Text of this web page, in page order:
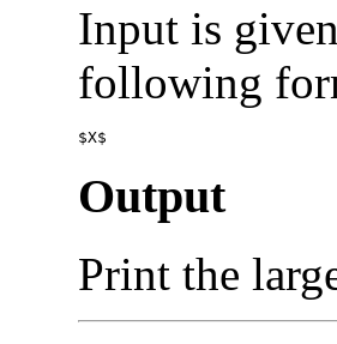
Input is
following
Output
Print the